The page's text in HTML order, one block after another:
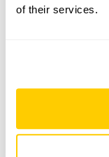
of their services.
Please contact
Tea, coffee &
Adult: £6.00